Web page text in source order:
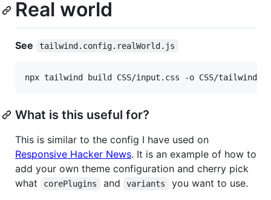
Real world
See tailwind.config.realWorld.js
npx tailwind build CSS/input.css -o CSS/
What is this useful for?
This is similar to the config I have used on
Responsive Hacker News. It is an example of how to
add your own theme configuration and cherry pick
what
corePlugins and variants
you want to use.